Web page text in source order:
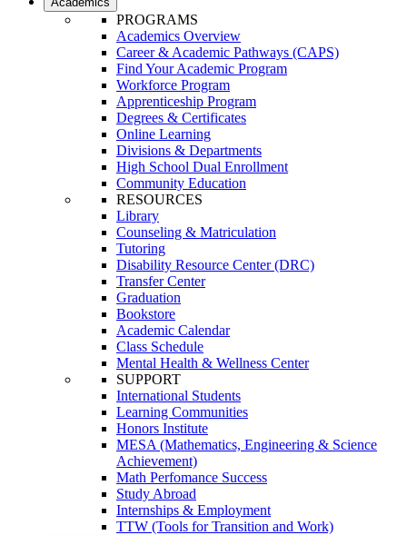
PROGRAMS
Academics Overview
Career & Academic Pathways (CAPS)
Find Your Academic Program
Workforce Program
Apprenticeship Program
Degrees & Certificates
Online Learning
Divisions & Departments
High School Dual Enrollment
Community Education
RESOURCES
Library
Counseling & Matriculation
Tutoring
Disability Resource Center (DRC)
Transfer Center
Graduation
Bookstore
Academic Calendar
Class Schedule
Mental Health & Wellness Center
SUPPORT
International Students
Learning Communities
Honors Institute
MESA (Mathematics, Engineering & Science
Achievement)
Math Perfomance Success
Study Abroad
Internships & Employment
TTW (Tools for Transition and Work)